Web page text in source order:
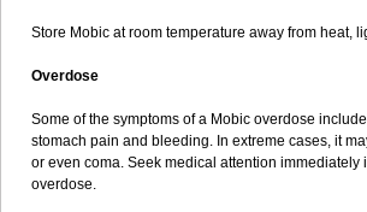
Store Mobic at room temperature away from heat,
Overdose
Some of the symptoms of a Mobic overdose
stomach pain and bleeding. In extreme cases, it
or even coma. Seek medical attention immediately
overdose.